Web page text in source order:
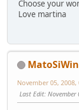
Choose your
Love martina
MatoSiWin
November 05, 2008,
Last Edit: November